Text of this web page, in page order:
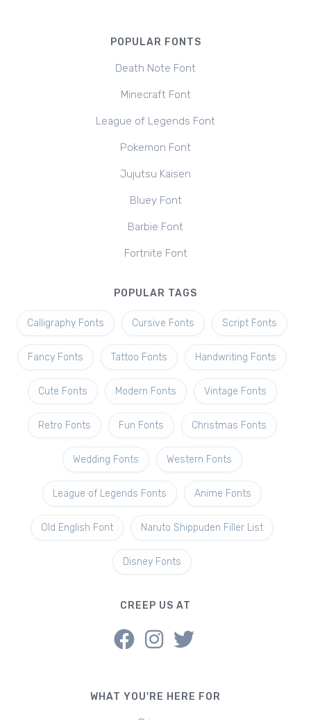
POPULAR FONTS
Death Note Font
Minecraft Font
League of Legends Font
Pokemon Font
Jujutsu Kaisen
Bluey Font
Barbie Font
Fortnite Font
POPULAR TAGS
Calligraphy Fonts Cursive Fonts Script Fonts
Fancy Fonts Tattoo Fonts Handwriting Fonts
Cute Fonts Modern Fonts Vintage Fonts
Retro Fonts Fun Fonts Christmas Fonts
Wedding Fonts Western Fonts
League of Legends Fonts Anime Fonts
Old English Font Naruto Shippuden Filler List
Disney Fonts
CREEP US AT
WHAT YOU'RE HERE FOR